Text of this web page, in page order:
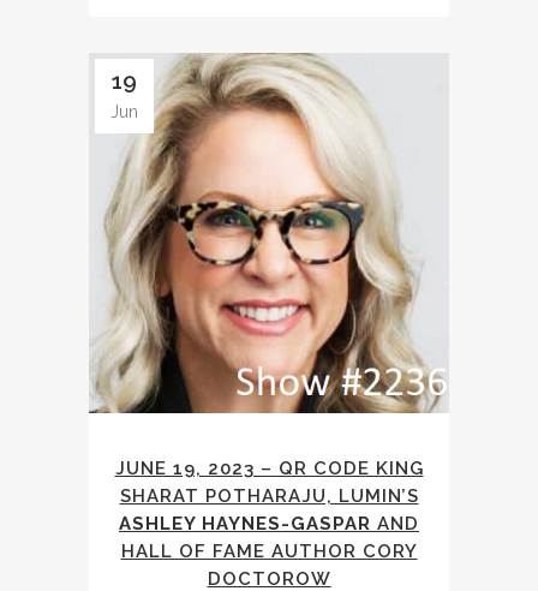
19
Jun
JUNE 19, 2023 – QR CODE KING
SHARAT POTHARAJU, LUMIN’S
ASHLEY HAYNES-GASPAR AND
HALL OF FAME AUTHOR CORY
DOCTOROW